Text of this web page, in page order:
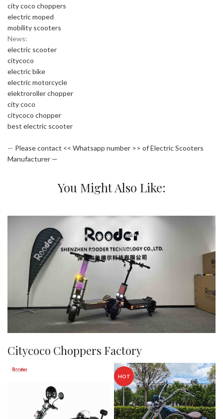
city coco choppers
electric moped
mobility scooters
News:
electric scooter
citycoco
electric bike
electric motorcycle
elektroroller chopper
city coco
citycoco chopper
best electric scooter
— Please contact << Whatsapp number >> of Electric Scooters
Manufacturer —
You Might Also Like:
Citycoco Choppers Factory
HOT